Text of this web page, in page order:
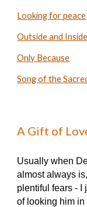
Looking for peace
Outside and Inside
Only Because
Song of the
A Gift of
Usually when
almost always
plentiful fears - I
of looking him